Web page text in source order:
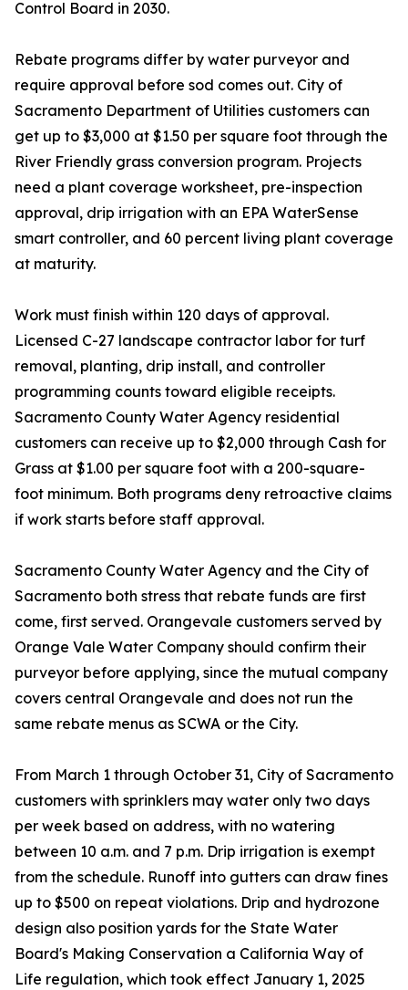
Control Board in 2030.
Rebate programs differ by water purveyor and
require approval before sod comes out. City of
Sacramento Department of Utilities customers can
get up to $3,000 at $1.50 per square foot through the
River Friendly grass conversion program. Projects
need a plant coverage worksheet, pre-inspection
approval, drip irrigation with an EPA WaterSense
smart controller, and 60 percent living plant coverage
at maturity.
Work must finish within 120 days of approval.
Licensed C-27 landscape contractor labor for turf
removal, planting, drip install, and controller
programming counts toward eligible receipts.
Sacramento County Water Agency residential
customers can receive up to $2,000 through Cash for
Grass at $1.00 per square foot with a 200-square-
foot minimum. Both programs deny retroactive claims
if work starts before staff approval.
Sacramento County Water Agency and the City of
Sacramento both stress that rebate funds are first
come, first served. Orangevale customers served by
Orange Vale Water Company should confirm their
purveyor before applying, since the mutual company
covers central Orangevale and does not run the
same rebate menus as SCWA or the City.
From March 1 through October 31, City of Sacramento
customers with sprinklers may water only two days
per week based on address, with no watering
between 10 a.m. and 7 p.m. Drip irrigation is exempt
from the schedule. Runoff into gutters can draw fines
up to $500 on repeat violations. Drip and hydrozone
design also position yards for the State Water
Board's Making Conservation a California Way of
Life regulation, which took effect January 1, 2025